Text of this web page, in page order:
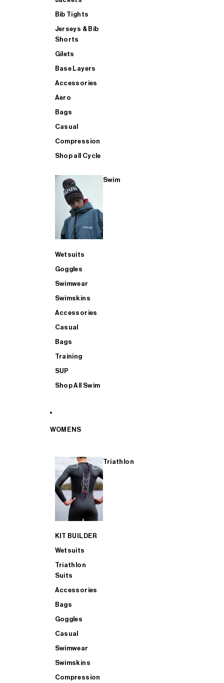
Bib Tights
Jerseys & Bib
Shorts
Gilets
Base Layers
Accessories
Aero
Bags
Casual
Compression
Shop all Cycle
Swim
Wetsuits
Goggles
Swimwear
Swimskins
Accessories
Casual
Bags
Training
SUP
Shop All Swim
WOMENS
Triathlon
KIT BUILDER
Wetsuits
Triathlon
Suits
Accessories
Bags
Goggles
Casual
Swimwear
Swimskins
Compression
SHOP ALL MENS TRIATHLON